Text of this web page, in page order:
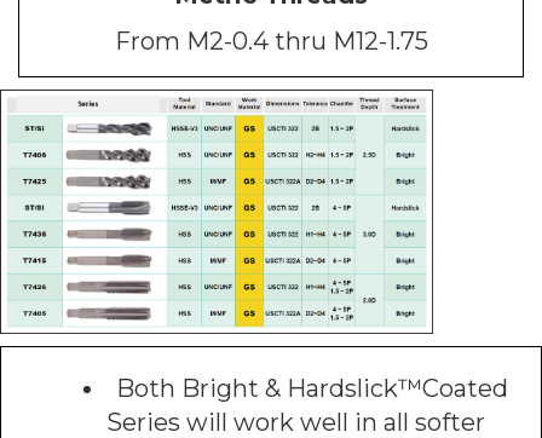
From M2-0.4 thru M12-1.75
Both Bright & Hardslick™Coated
Series will work well in all softer